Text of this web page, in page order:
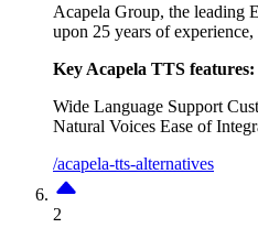
Acapela Group, the leading
upon 25 years of experience,
Key Acapela TTS features:
Wide Language Support
Natural Voices Ease of
/acapela-tts-alternatives
2